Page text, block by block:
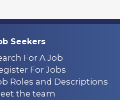
Seekers
For A Job
For Jobs
Roles and Descriptions
the team